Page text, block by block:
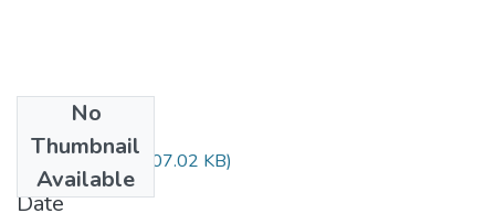
No
Thumbnail
Available
CSE-2421.pdf(707.02 KB)
Date